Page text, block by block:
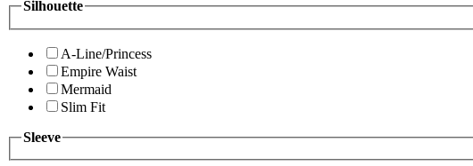
Silhouette
A-Line/Princess
Empire Waist
Mermaid
Slim Fit
Sleeve